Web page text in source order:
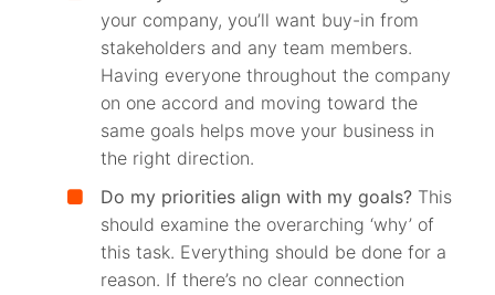
your company, you’ll want buy-in from
stakeholders and any team members.
Having everyone throughout the company
on one accord and moving toward the
same goals helps move your business in
the right direction.
Do my priorities align with my goals? This
should examine the overarching ‘why’ of
this task. Everything should be done for a
reason. If there’s no clear connection